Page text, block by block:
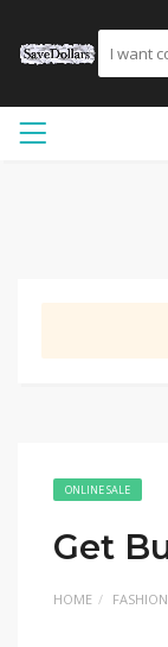
ONLINE SALE
Get
HOME FASHION